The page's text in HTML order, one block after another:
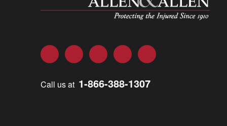
FacebookTwitter LinkedInYouTubeInstagram
Call us at 1-866-388-1307